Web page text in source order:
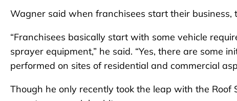
Wagner said when franchisees start their
“Franchisees basically start with some vehicle
sprayer equipment,” he said. “Yes, there are some
performed on sites of residential and commercial
Though he only recently took the leap with the